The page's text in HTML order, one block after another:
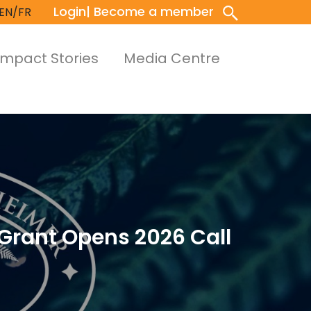
FR Login| Become a member
Stories Media Centre
Opens 2026 Call